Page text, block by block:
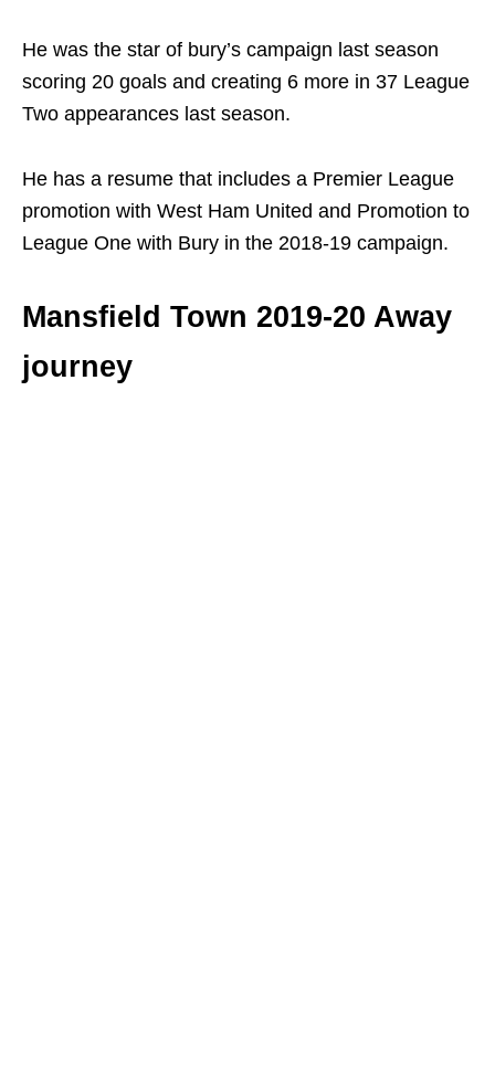
He was the star of bury’s campaign last season
scoring 20 goals and creating 6 more in 37 League
Two appearances last season.
He has a resume that includes a Premier League
promotion with West Ham United and Promotion to
League One with Bury in the 2018-19 campaign.
Mansfield Town 2019-20 Away
journey